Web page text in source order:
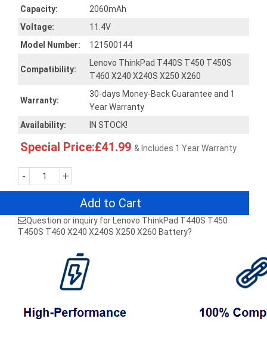
Capacity:
2060mAh
Voltage:
11.4V
Model Number:
121500144
Compatibility:
Lenovo ThinkPad T440S T450 T450S
T460 X240 X240S X250 X260
Warranty:
30-days Money-Back Guarantee and 1
Year Warranty
Availability:
IN STOCK!
Special Price:£41.99 & Includes 1 Year Warranty
- +
Add to Cart
Question or inquiry for Lenovo ThinkPad T440S T450
T450S T460 X240 X240S X250 X260 Battery?